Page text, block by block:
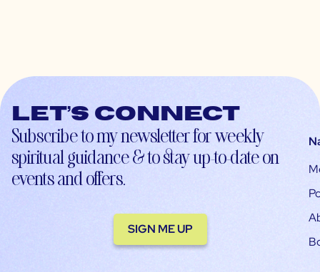
Let’s connect
Subscribe to my newsletter for weekly
spiritual guidance & to stay up-to-date on
events and offers.
SIGN ME UP